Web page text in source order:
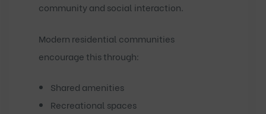
community and social interaction.
Modern residential communities
encourage this through:
Shared amenities
Recreational spaces